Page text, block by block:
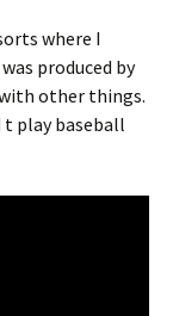
where I
produced by
with other things.
play baseball